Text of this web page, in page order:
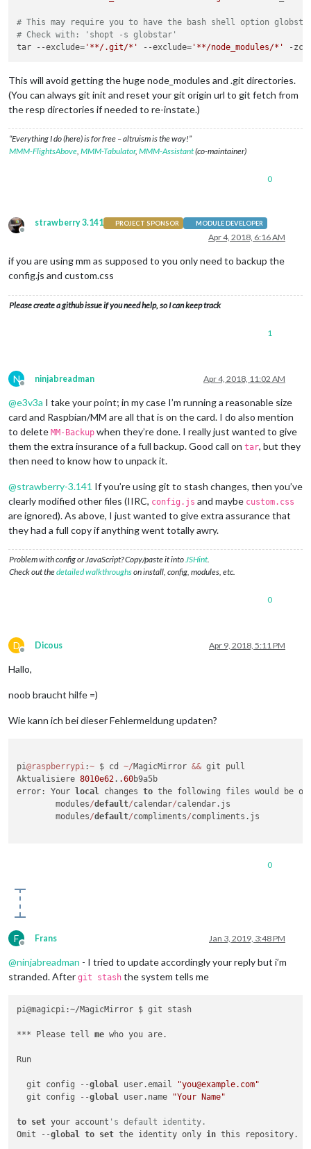
# This may require you to have the bash shell option
# Check with: 'shopt -s globstar'
tar --exclude= '**/.git/*' --exclude= '**/node_modules/*'
This will avoid getting the huge node_modules and .git directories.
(You can always git init and reset your git origin url to git fetch from
the resp directories if needed to re-instate.)
“Everything I do (here) is for free – altruism is the way!”
MMM-FlightsAbove, MMM-Tabulator, MMM-Assistant(co-maintainer)
0
Offline
strawberry 3.141 PROJECT SPONSOR MODULE DEVELOPER
Apr 4, 2018, 6:16 AM
if you are using mm as supposed to you only need to backup the
config.js and custom.css
Please create a github issue if you need help, so I can keep track
1
N
Offline
ninjabreadman Apr 4, 2018, 11:02 AM
@e3v3a I take your point; in my case I’m running a reasonable size
card and Raspbian/MM are all that is on the card. I do also mention
to delete MM-Backup when they’re done. I really just wanted to give
them the extra insurance of a full backup. Good call on tar, but they
then need to know how to unpack it.
@strawberry-3.141 If you’re using git to stash changes, then you’ve
clearly modified other files (IIRC, config.js and maybe custom.css
are ignored). As above, I just wanted to give extra assurance that
they had a full copy if anything went totally awry.
Problem with config or JavaScript? Copy/paste it intoJSHint.
Check out thedetailed walkthroughson install, config, modules, etc.
0
D
Offline
Dicous Apr 9, 2018, 5:11 PM
Hallo,
noob braucht hilfe =)
Wie kann ich bei dieser Fehlermeldung updaten?
pi@raspberrypi :~ $ cd ~/MagicMirror && git pull
Aktualisiere 8010e62. .60b9a5b
error: Your local changes to the following files would be
        modules
/default/calendar/calendar.js
        modules
/default/compliments/compliments.js
0
F
Offline
Frans Jan 3, 2019, 3:48 PM
@ninjabreadman - I tried to update accordingly your reply but i’m
stranded. After git stash the system tells me
pi@magicpi:~/MagicMirror $ git stash
*** Please tell me who you are.
Run
  git config --
global user.email
"you@example.com"
  git config --
global user.name "Your Name"
to set your account 's default identity.
Omit --global to set the identity only in this repository.